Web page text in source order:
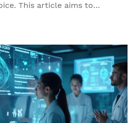
This article aims to
these options and